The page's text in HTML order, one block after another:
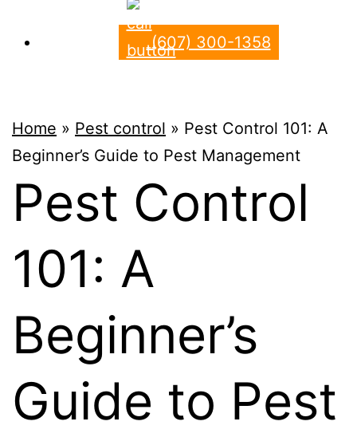
(607) 300-1358
Home » Pest control » Pest Control 101: A
Beginner’s Guide to Pest Management
Pest Control
101: A
Beginner’s
Guide to Pest